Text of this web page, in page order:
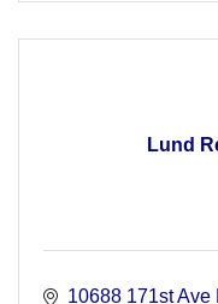
Lund
10688 171st Ave